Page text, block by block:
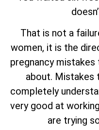
That is not a
women, it is the
pregnancy
about. Mistakes
completely
very good at
are trying